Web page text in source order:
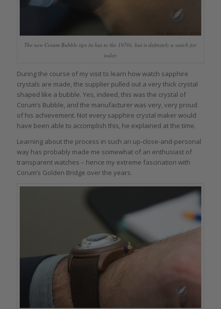
The new Corum Bubble tips its hat to the 1970s, but is definitely a watch for
today
During the course of my visit to learn how watch sapphire
crystals are made, the supplier pulled out a very thick crystal
shaped like a bubble. Yes, indeed, this was the crystal of
Corum’s Bubble, and the manufacturer was very, very proud
of his achievement. Not every sapphire crystal maker would
have been able to accomplish this, he explained at the time.
Learning about the process in such an up-close-and-personal
way has probably made me somewhat of an enthusiast of
transparent watches – hence my extreme fascination with
Corum’s Golden Bridge over the years.